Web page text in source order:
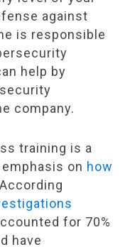
against
is responsible
help by
company.
training is a
on how
According
for 70%
have